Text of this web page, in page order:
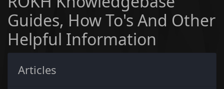
Guides, How To's And Other
Helpful Information
Articles